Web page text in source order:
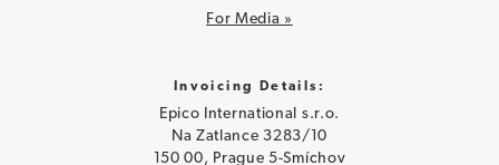
For Media »
Invoicing Details:
Epico International s.r.o.
Na Zatlance 3283/10
150 00, Prague 5-Smíchov